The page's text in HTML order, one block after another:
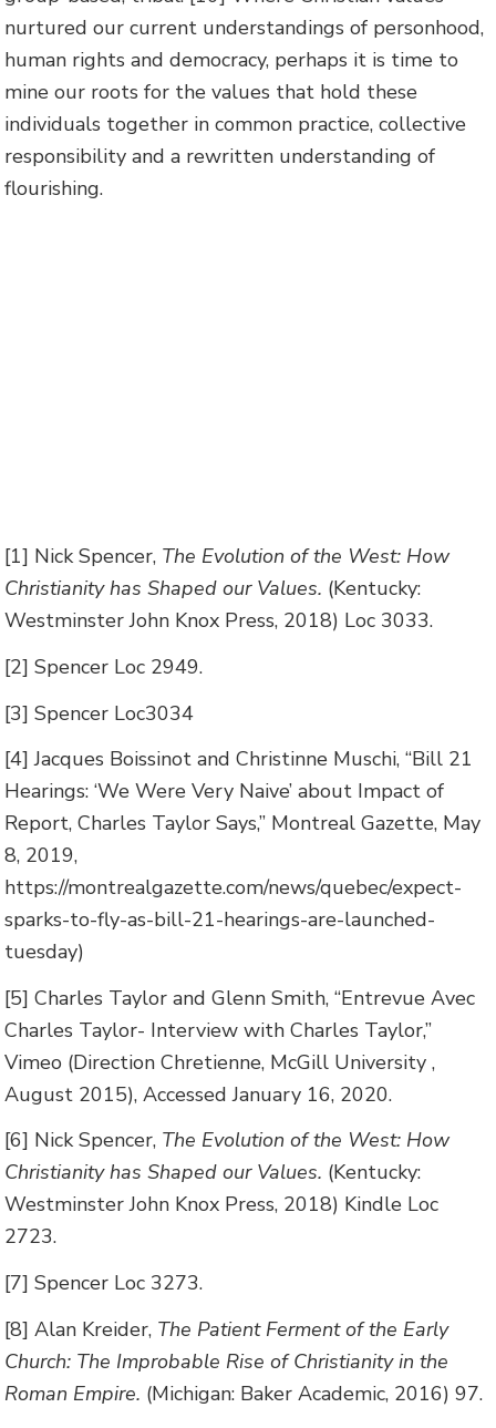
nurtured our current understandings of personhood,
human rights and democracy, perhaps it is time to
mine our roots for the values that hold these
individuals together in common practice, collective
responsibility and a rewritten understanding of
flourishing.
[1] Nick Spencer, The Evolution of the West: How
Christianity has Shaped our Values. (Kentucky:
Westminster John Knox Press, 2018) Loc 3033.
[2] Spencer Loc 2949.
[3] Spencer Loc3034
[4] Jacques Boissinot and Christinne Muschi, “Bill 21
Hearings: ‘We Were Very Naive’ about Impact of
Report, Charles Taylor Says,” Montreal Gazette, May
8, 2019,
https://montrealgazette.com/news/quebec/expect-
sparks-to-fly-as-bill-21-hearings-are-launched-
tuesday)
[5] Charles Taylor and Glenn Smith, “Entrevue Avec
Charles Taylor- Interview with Charles Taylor,”
Vimeo (Direction Chretienne, McGill University ,
August 2015), Accessed January 16, 2020.
[6] Nick Spencer, The Evolution of the West: How
Christianity has Shaped our Values. (Kentucky:
Westminster John Knox Press, 2018) Kindle Loc
2723.
[7] Spencer Loc 3273.
[8] Alan Kreider, The Patient Ferment of the Early
Church: The Improbable Rise of Christianity in the
Roman Empire. (Michigan: Baker Academic, 2016) 97.